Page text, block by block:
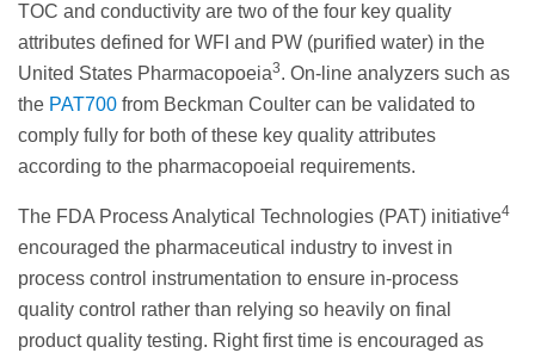
TOC and conductivity are two of the four key quality
attributes defined for WFI and PW (purified water) in the
United States Pharmacopoeia3. On-line analyzers such as
the PAT700 from Beckman Coulter can be validated to
comply fully for both of these key quality attributes
according to the pharmacopoeial requirements.
The FDA Process Analytical Technologies (PAT) initiative4
encouraged the pharmaceutical industry to invest in
process control instrumentation to ensure in-process
quality control rather than relying so heavily on final
product quality testing. Right first time is encouraged as